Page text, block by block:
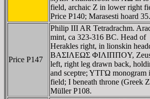
field, archaic Z in lower right
Price P140; Marasesti hoard 35.
Price P147
Philip III AR Tetradrachm.
mint, ca 323-316 BC. Head of
Herakles right, in lionskin
BAΣIΛEΩΣ ΦIΛIΠΠOY, Zeus
left, right leg drawn back,
and sceptre; YTΓΩ monogram
field; I beneath throne (Greek
Müller P108.